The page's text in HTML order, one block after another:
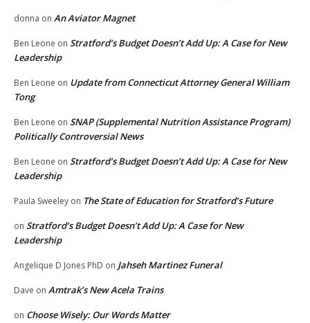
donna on An Aviator Magnet
Ben Leone on Stratford’s Budget Doesn’t Add Up: A Case for New
Leadership
Ben Leone on Update from Connecticut Attorney General William
Tong
Ben Leone on SNAP (Supplemental Nutrition Assistance Program)
Politically Controversial News
Ben Leone on Stratford’s Budget Doesn’t Add Up: A Case for New
Leadership
Paula Sweeley on The State of Education for Stratford’s Future
on Stratford’s Budget Doesn’t Add Up: A Case for New
Leadership
Angelique D Jones PhD on Jahseh Martinez Funeral
Dave on Amtrak’s New Acela Trains
on Choose Wisely: Our Words Matter